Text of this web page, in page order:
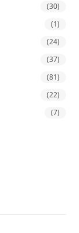
(30)
(1)
(24)
(37)
(81)
(22)
(7)